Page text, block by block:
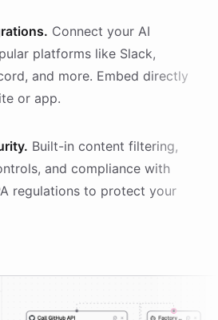
Connect your AI
platforms like Slack,
and more. Embed directly
or app.
Built-in content filtering,
and compliance with
regulations to protect your